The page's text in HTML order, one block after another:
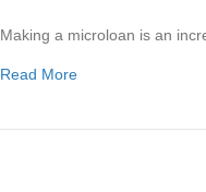
Making a microloan is an
Read More